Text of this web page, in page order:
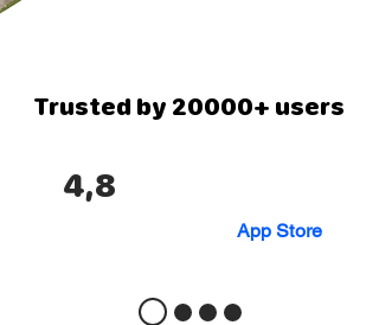
4,8
App Store
Trusted by 20000+ users